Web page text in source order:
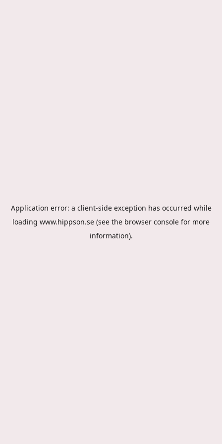
Application error: a client-side exception has occurred while
loading www.hippson.se (see the browser console for more
information).